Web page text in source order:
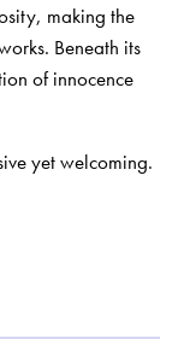
making the
Beneath its
of innocence
yet welcoming.